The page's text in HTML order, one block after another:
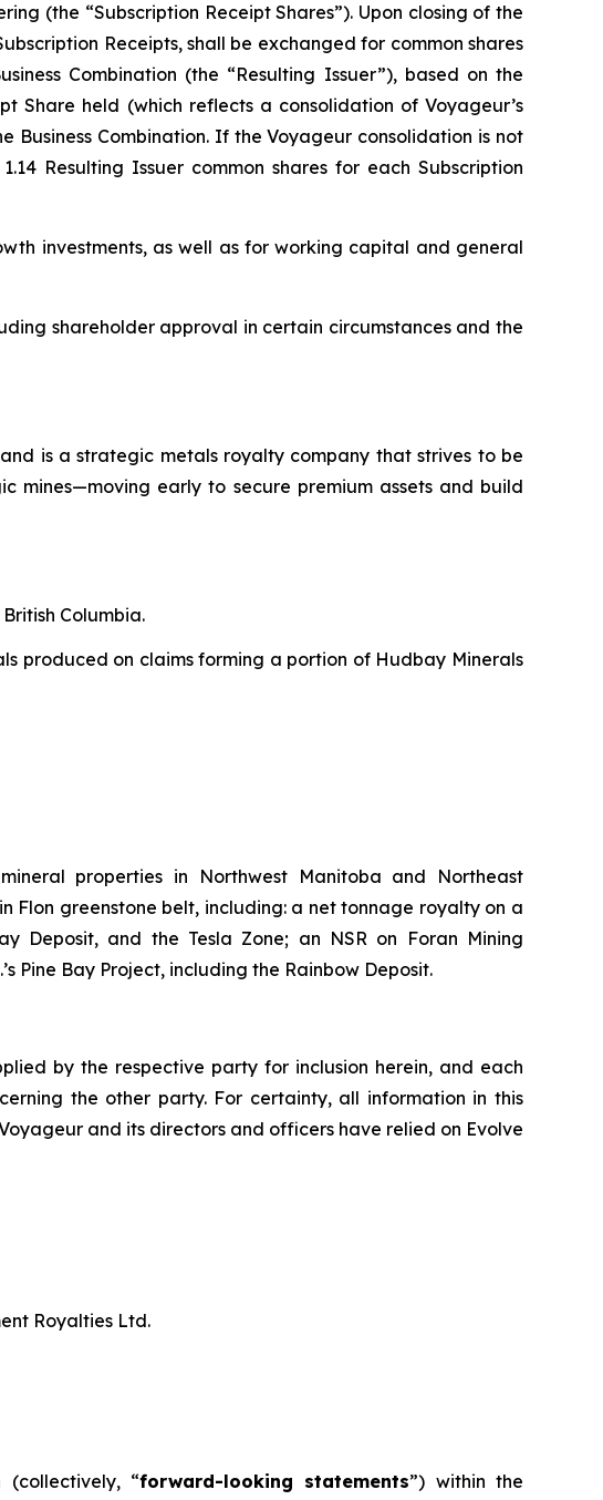
(the “Subscription Receipt Shares”). Upon closing of the
Receipts, shall be exchanged for common shares
Combination (the “Resulting Issuer”), based on the
Share held (which reflects a consolidation of Voyageur’s
Business Combination. If the Voyageur consolidation is not
Resulting Issuer common shares for each Subscription
investments, as well as for working capital and general
shareholder approval in certain circumstances and the
is a strategic metals royalty company that strives to be
early to secure premium assets and build
Columbia.
produced on claims forming a portion of Hudbay Minerals
properties in Northwest Manitoba and Northeast
Flon greenstone belt, including: a net tonnage royalty on a
Deposit, and the Tesla Zone; an NSR on Foran Mining
Pine Bay Project, including the Rainbow Deposit.
by the respective party for inclusion herein, and each
the other party. For certainty, all information in this
and its directors and officers have relied on Evolve
Royalties Ltd.
(collectively, “forward-looking statements”) within the